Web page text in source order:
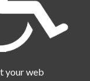
your web